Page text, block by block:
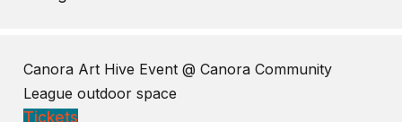
Canora Art Hive Event @ Canora Community
League outdoor space
Tickets